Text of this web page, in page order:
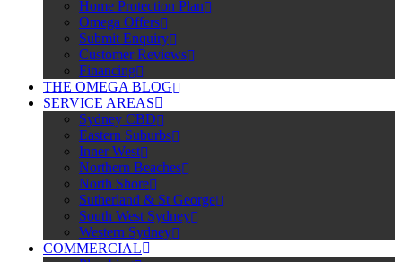
Home Protection Plan
Omega Offers
Submit Enquiry
Customer Reviews
Financing
THE OMEGA BLOG
SERVICE AREAS
Sydney CBD
Eastern Suburbs
Inner West
Northern Beaches
North Shore
Sutherland & St George
South West Sydney
Western Sydney
COMMERCIAL